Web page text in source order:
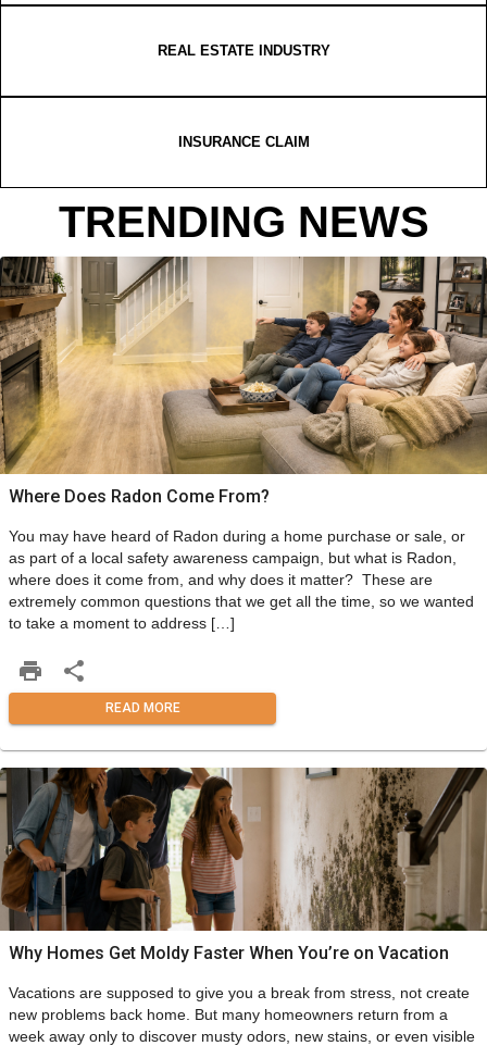
REAL ESTATE INDUSTRY
INSURANCE CLAIM
TRENDING NEWS
Where Does Radon Come From?
You may have heard of Radon during a home purchase or sale, or
as part of a local safety awareness campaign, but what is Radon,
where does it come from, and why does it matter? These are
extremely common questions that we get all the time, so we wanted
to take a moment to address […]
READ MORE
Why Homes Get Moldy Faster When You’re on Vacation
Vacations are supposed to give you a break from stress, not create
new problems back home. But many homeowners return from a
week away only to discover musty odors, new stains, or even visible